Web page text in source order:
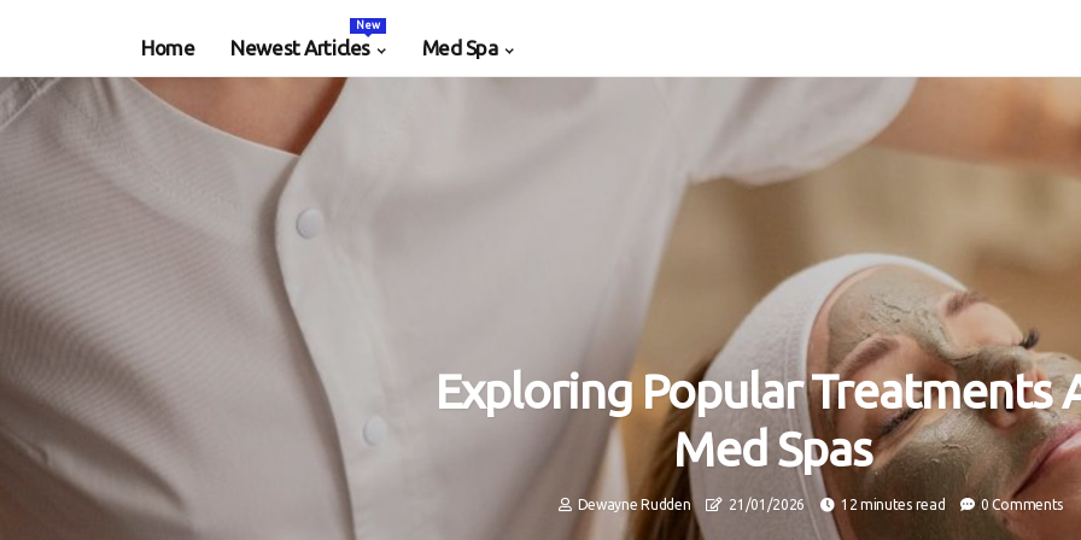
Home Newest Articles
New
Med Spa
Exploring Popular Treatments
Med Spas
Dewayne Rudden 21/01/2026 12 minutes read 0 Comments